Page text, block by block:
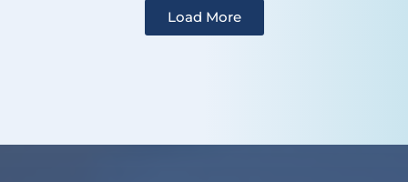
Load More